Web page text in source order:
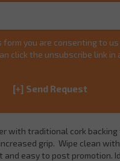
form you are consenting to
click the unsubscribe link in
with traditional cork
grip. Wipe clean
easy to post promotion.